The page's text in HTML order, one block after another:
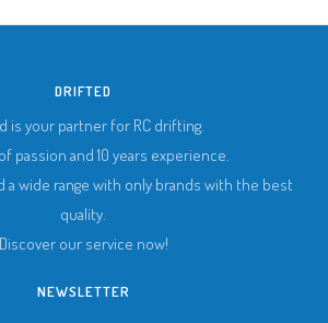
DRIFTED
is your partner for RC drifting.
passion and 10 years experience.
a wide range with only brands with the best
quality.
Discover our service now!
NEWSLETTER